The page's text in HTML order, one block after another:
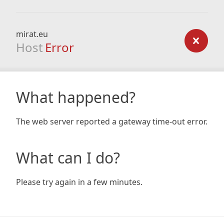
mirat.eu
Host Error
What happened?
The web server reported a gateway time-out error.
What can I do?
Please try again in a few minutes.